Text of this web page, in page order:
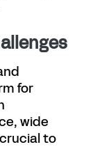
for
wide
to